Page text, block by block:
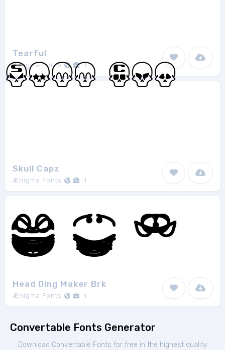
Tearful
Ænigma Fonts 1
Skull Capz
Ænigma Fonts 1
Head Ding Maker Brk
Ænigma Fonts 1
Convertable Fonts Generator
Download Convertable Fonts for free in the highest quality